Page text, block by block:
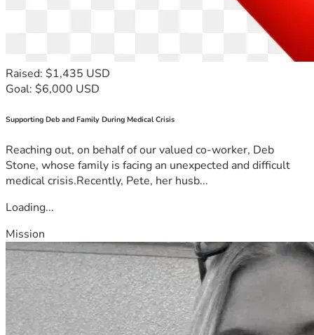
Raised: $1,435 USD
Goal: $6,000 USD
Supporting Deb and Family During Medical Crisis
Reaching out, on behalf of our valued co-worker, Deb
Stone, whose family is facing an unexpected and difficult
medical crisis.Recently, Pete, her husb...
Loading...
Mission